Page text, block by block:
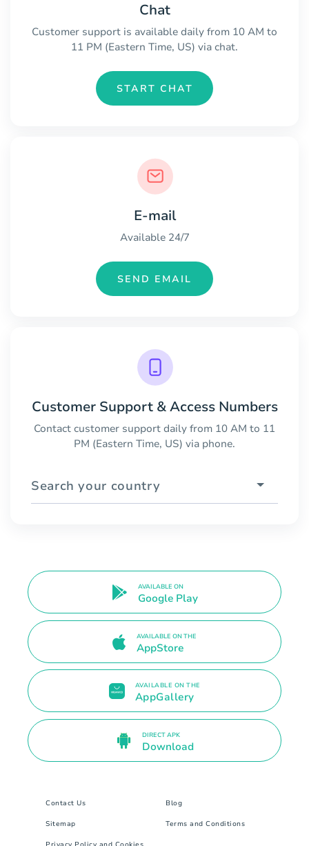
Chat
Customer support is available daily from 10 AM to
11 PM (Eastern Time, US) via chat.
START CHAT
E-mail
Available 24/7
SEND EMAIL
Customer Support & Access Numbers
Contact customer support daily from 10 AM to 11
PM (Eastern Time, US) via phone.
Search your country
AVAILABLE ON
Google Play
AVAILABLE ON THE
AppStore
AVAILABLE ON THE
AppGallery
DIRECT APK
Download
Contact Us Blog
Sitemap Terms and Conditions